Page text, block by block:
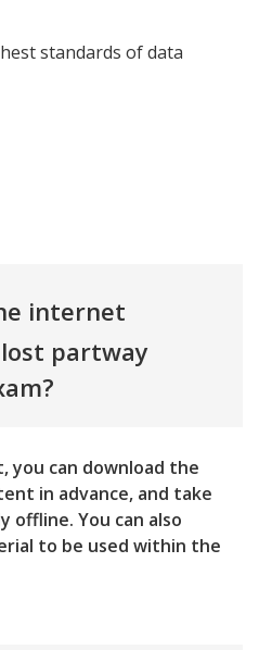
standards of data
internet
partway
you can download the
in advance, and take
You can also
to be used within the